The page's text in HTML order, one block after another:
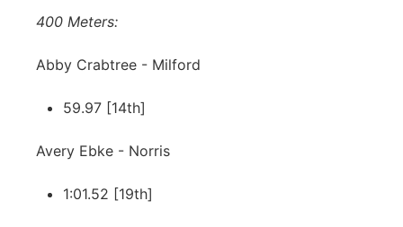
400 Meters:
Abby Crabtree - Milford
59.97 [14th]
Avery Ebke - Norris
1:01.52 [19th]